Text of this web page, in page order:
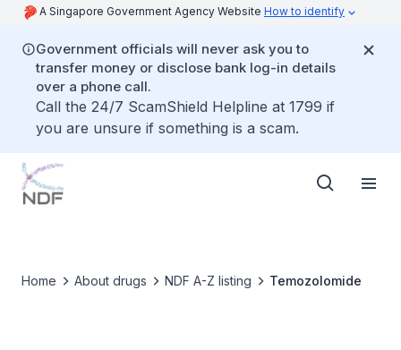
A Singapore Government Agency Website How to identify
Government officials will never ask you to
transfer money or disclose bank log-in details
over a phone call.
Call the 24/7 ScamShield Helpline at 1799 if
you are unsure if something is a scam.
Home About drugs NDF A-Z listing Temozolomide